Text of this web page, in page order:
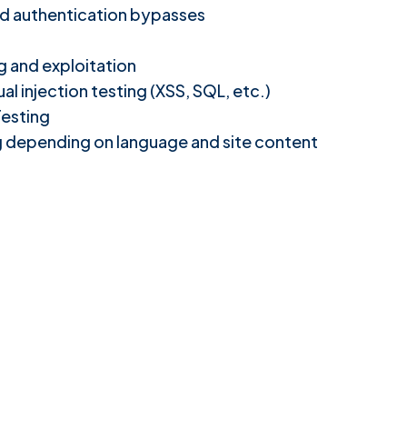
authentication bypasses
and exploitation
injection testing (XSS, SQL, etc.)
on language and site content